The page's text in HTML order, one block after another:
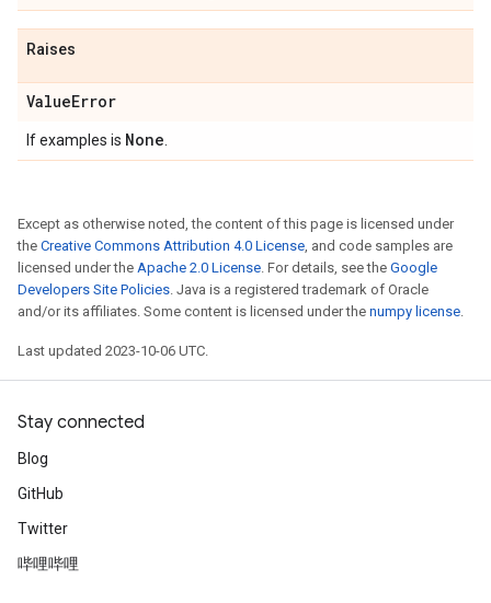
Raises
ValueError
If examples is None
Except as otherwise noted, the content of this page is licensed under
the Creative Commons Attribution 4.0 License, and code samples are
licensed under the Apache 2.0 License. For details, see the Google
Developers Site Policies. Java is a registered trademark of Oracle
and/or its affiliates. Some content is licensed under the numpy license.
Last updated 2023-10-06 UTC.
Stay connected
Blog
GitHub
Twitter
哔哩哔哩